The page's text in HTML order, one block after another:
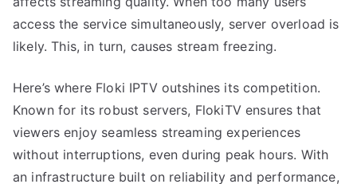
access the service simultaneously, server overload is
likely. This, in turn, causes stream freezing.
Here’s where Floki IPTV outshines its competition.
Known for its robust servers, FlokiTV ensures that
viewers enjoy seamless streaming experiences
without interruptions, even during peak hours. With
an infrastructure built on reliability and performance,